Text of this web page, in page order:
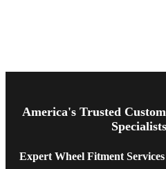
Start
America's Trusted
Expert Wheel Fitment Services